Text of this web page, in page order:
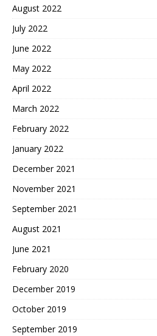
August 2022
July 2022
June 2022
May 2022
April 2022
March 2022
February 2022
January 2022
December 2021
November 2021
September 2021
August 2021
June 2021
February 2020
December 2019
October 2019
September 2019